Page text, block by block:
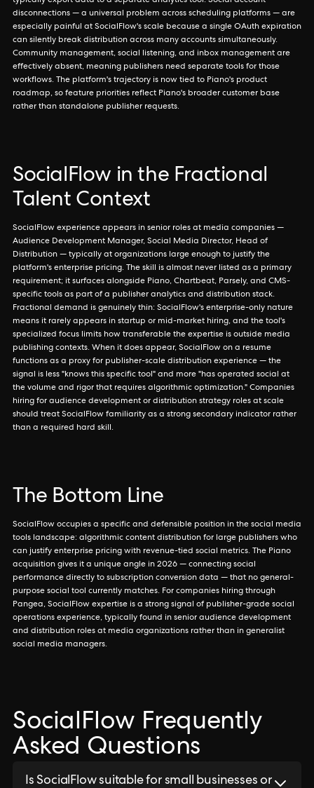
disconnections — a universal problem across scheduling platforms — are
especially painful at SocialFlow's scale because a single OAuth expiration
can silently break distribution across many accounts simultaneously.
Community management, social listening, and inbox management are
effectively absent, meaning publishers need separate tools for those
workflows. The platform's trajectory is now tied to Piano's product
roadmap, so feature priorities reflect Piano's broader customer base
rather than standalone publisher requests.
SocialFlow in the Fractional
Talent Context
SocialFlow experience appears in senior roles at media companies —
Audience Development Manager, Social Media Director, Head of
Distribution — typically at organizations large enough to justify the
platform's enterprise pricing. The skill is almost never listed as a primary
requirement; it surfaces alongside Piano, Chartbeat, Parsely, and CMS-
specific tools as part of a publisher analytics and distribution stack.
Fractional demand is genuinely thin: SocialFlow's enterprise-only nature
means it rarely appears in startup or mid-market hiring, and the tool's
specialized focus limits how transferable the expertise is outside media
publishing contexts. When it does appear, SocialFlow on a resume
functions as a proxy for publisher-scale distribution experience — the
signal is less "knows this specific tool" and more "has operated social at
the volume and rigor that requires algorithmic optimization." Companies
hiring for audience development or distribution strategy roles at scale
should treat SocialFlow familiarity as a strong secondary indicator rather
than a required hard skill.
The Bottom Line
SocialFlow occupies a specific and defensible position in the social media
tools landscape: algorithmic content distribution for large publishers who
can justify enterprise pricing with revenue-tied social metrics. The Piano
acquisition gives it a unique angle in 2026 — connecting social
performance directly to subscription conversion data — that no general-
purpose social tool currently matches. For companies hiring through
Pangea, SocialFlow expertise is a strong signal of publisher-grade social
operations experience, typically found in senior audience development
and distribution roles at media organizations rather than in generalist
social media managers.
SocialFlow Frequently
Asked Questions
Is SocialFlow suitable for small businesses or